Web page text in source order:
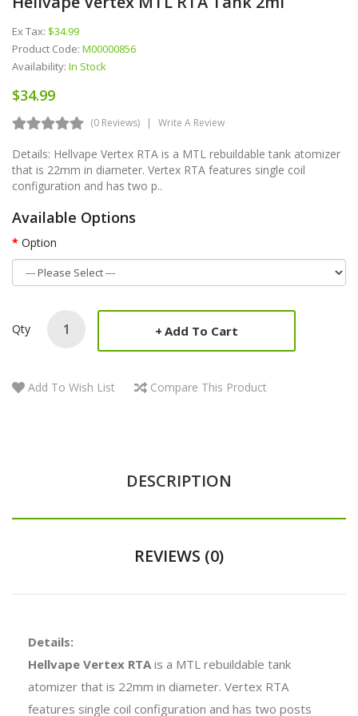
Ex Tax: $34.99
Product Code: M00000856
Availability: In Stock
$34.99
(0 Reviews) Write A Review
Details: Hellvape Vertex RTA is a MTL rebuildable tank atomizer
that is 22mm in diameter. Vertex RTA features single coil
configuration and has two p..
Available Options
Option
Qty Add To Cart
Add To Wish List Compare This Product
DESCRIPTION
REVIEWS (0)
Details:
Hellvape Vertex RTA is a MTL rebuildable tank
atomizer that is 22mm in diameter. Vertex RTA
features single coil configuration and has two posts